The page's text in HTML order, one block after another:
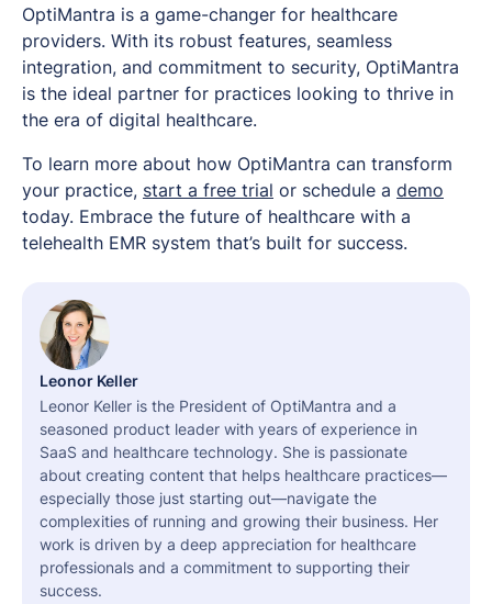
OptiMantra is a game-changer for healthcare
providers. With its robust features, seamless
integration, and commitment to security, OptiMantra
is the ideal partner for practices looking to thrive in
the era of digital healthcare.
To learn more about how OptiMantra can transform
your practice, start a free trial or schedule a demo
today. Embrace the future of healthcare with a
telehealth EMR system that’s built for success.
Leonor Keller
Leonor Keller is the President of OptiMantra and a
seasoned product leader with years of experience in
SaaS and healthcare technology. She is passionate
about creating content that helps healthcare practices—
especially those just starting out—navigate the
complexities of running and growing their business. Her
work is driven by a deep appreciation for healthcare
professionals and a commitment to supporting their
success.